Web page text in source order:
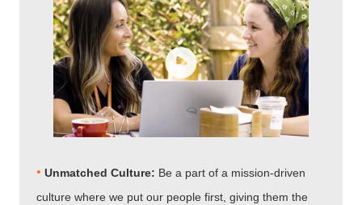
• Unmatched Culture: Be a part of a mission-driven
culture where we put our people first, giving them the